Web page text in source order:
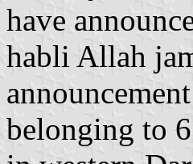
have
habli Allah
belonging to